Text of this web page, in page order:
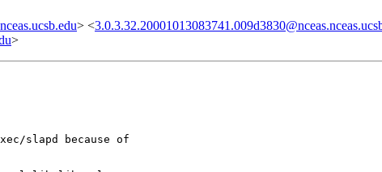
> <
>
slapd because of